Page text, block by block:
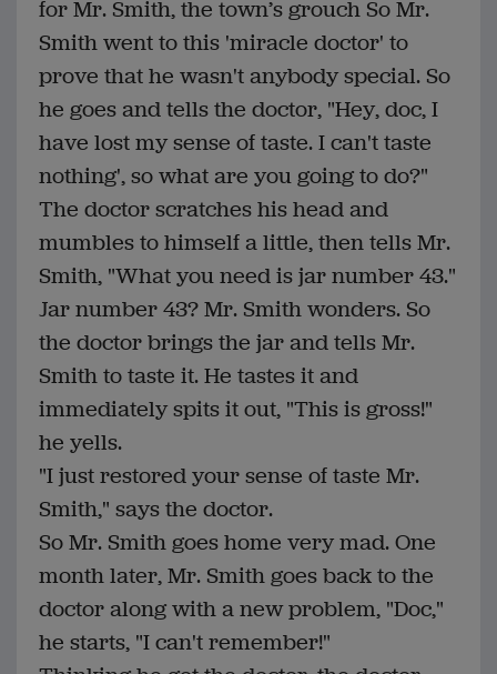
for Mr. Smith, the town’s grouch So Mr.
Smith went to this 'miracle doctor' to
prove that he wasn't anybody special. So
he goes and tells the doctor, "Hey, doc, I
have lost my sense of taste. I can't taste
nothing', so what are you going to do?"
The doctor scratches his head and
mumbles to himself a little, then tells Mr.
Smith, "What you need is jar number 43."
Jar number 43? Mr. Smith wonders. So
the doctor brings the jar and tells Mr.
Smith to taste it. He tastes it and
immediately spits it out, "This is gross!"
he yells.
"I just restored your sense of taste Mr.
Smith," says the doctor.
So Mr. Smith goes home very mad. One
month later, Mr. Smith goes back to the
doctor along with a new problem, "Doc,"
he starts, "I can't remember!"